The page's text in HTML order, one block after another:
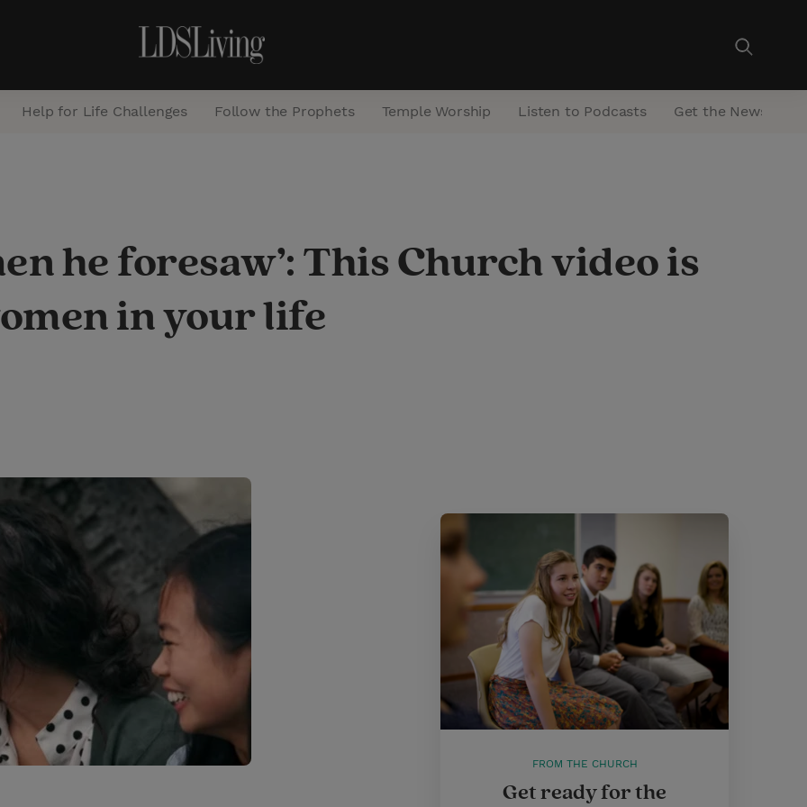
r
h
Help for Life Challenges Follow the Prophets Temple Worship Listen to Podcasts Get the Newsletter
he foresaw’: This Church video is
in your life
FROM THE CHURCH
Get ready for the